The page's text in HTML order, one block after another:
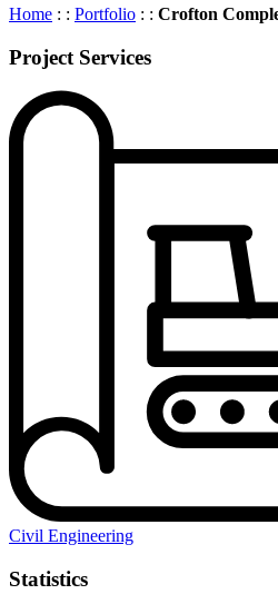
Home : : Portfolio : : Crofton
Project Services
Civil Engineering
Statistics